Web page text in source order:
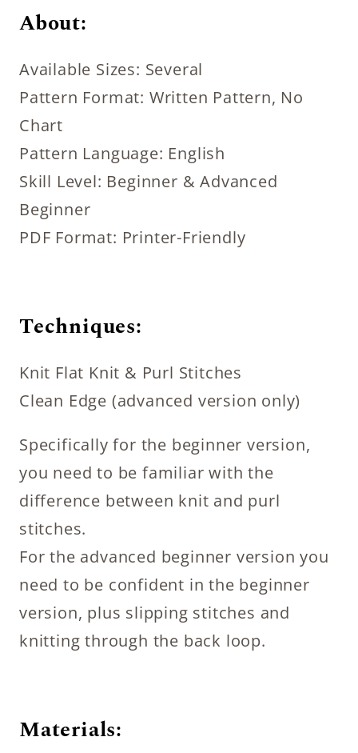
About:
Available Sizes: Several
Pattern Format: Written Pattern, No
Chart
Pattern Language: English
Skill Level: Beginner & Advanced
Beginner
PDF Format: Printer-Friendly
Techniques:
Knit Flat Knit & Purl Stitches
Clean Edge (advanced version only)
Specifically for the beginner version,
you need to be familiar with the
difference between knit and purl
stitches.
For the advanced beginner version you
need to be confident in the beginner
version, plus slipping stitches and
knitting through the back loop.
Materials: